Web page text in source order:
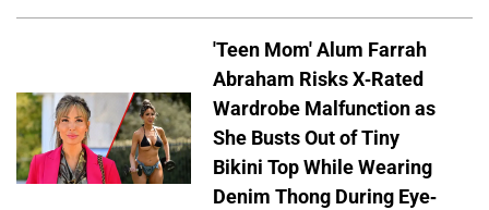
'Teen Mom' Alum Farrah
Abraham Risks X-Rated
Wardrobe Malfunction as
She Busts Out of Tiny
Bikini Top While Wearing
Denim Thong During Eye-